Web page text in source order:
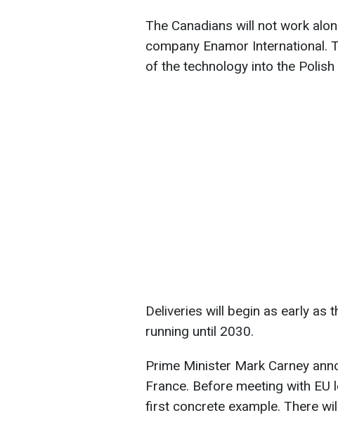
The Canadians will not work
company Enamor International.
of the technology into the Polish
Deliveries will begin as early as
running until 2030.
Prime Minister Mark Carney
France. Before meeting with
first concrete example. There